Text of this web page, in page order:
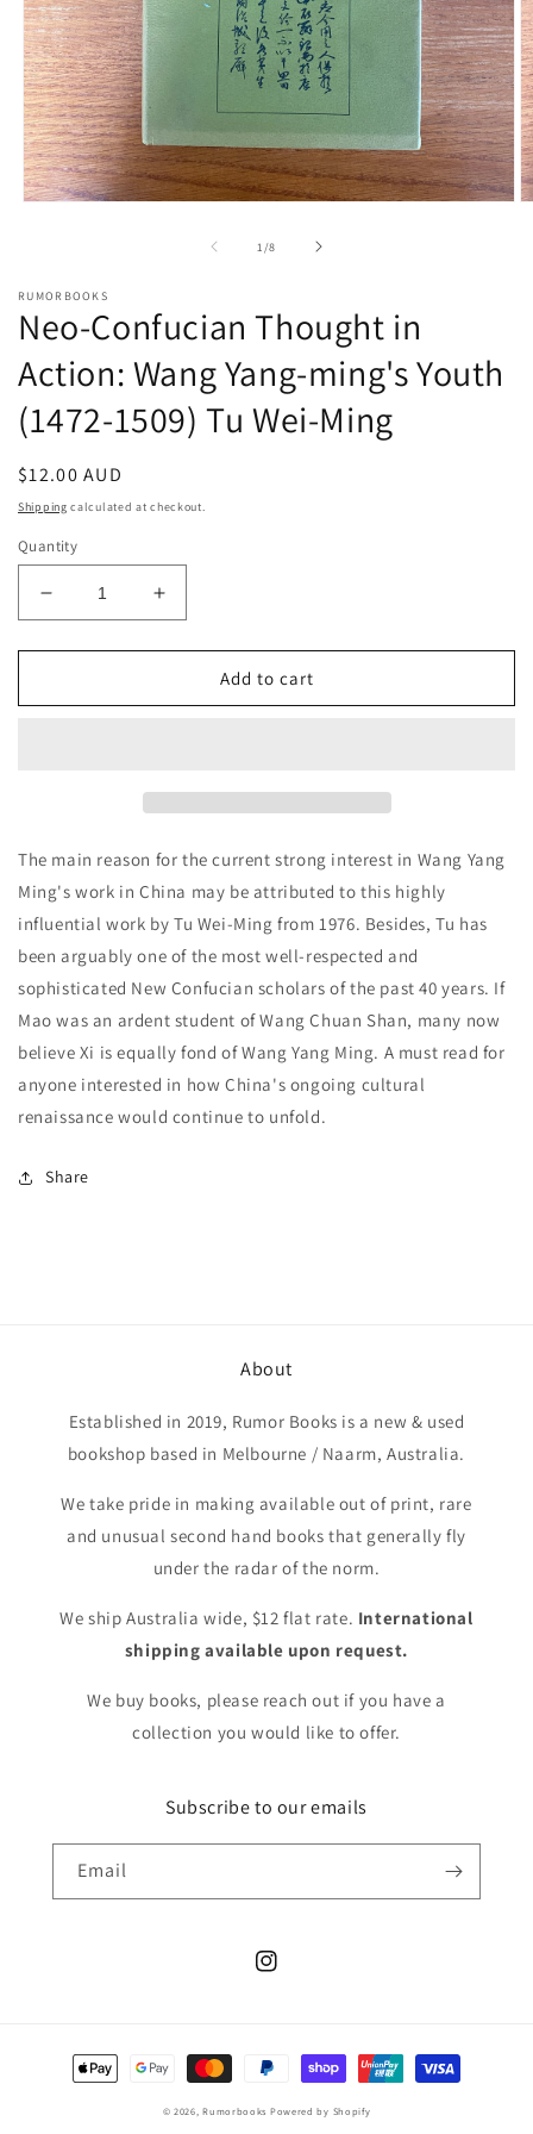
1/of
8
RUMORBOOKS
Neo-Confucian Thought in
Action: Wang Yang-ming's Youth
(1472-1509) Tu Wei-Ming
Regular
price
$12.00 AUD
Shipping calculated at checkout.
Quantity
Decrease
quantity
for
Confucian
ming&#39;s
(1472-
1509)
Tu
Wei-
Ming
Increase
quantity
for
Confucian
ming&#39;s
(1472-
1509)
Tu
Wei-
Ming
Add to cart
The main reason for the current strong interest in Wang Yang
Ming's work in China may be attributed to this highly
influential work by Tu Wei-Ming from 1976. Besides, Tu has
been arguably one of the most well-respected and
sophisticated New Confucian scholars of the past 40 years. If
Mao was an ardent student of Wang Chuan Shan, many now
believe Xi is equally fond of Wang Yang Ming. A must read for
anyone interested in how China's ongoing cultural
renaissance would continue to unfold.
Share
About
Established in 2019, Rumor Books is a new & used
bookshop based in Melbourne / Naarm, Australia.
We take pride in making available out of print, rare
and unusual second hand books that generally fly
under the radar of the norm.
We ship Australia wide, $12 flat rate. International
shipping available upon request.
We buy books, please reach out if you have a
collection you would like to offer.
Subscribe to our emails
Email
Instagram
Payment
methods
© 2026,Rumorbooks Powered by Shopify